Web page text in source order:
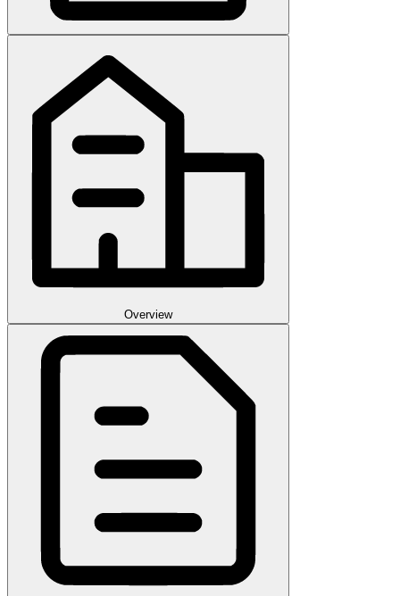
Overview